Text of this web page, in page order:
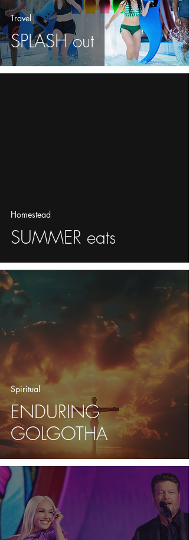
SPLASH out
Travel
SUMMER eats
Homestead
ENDURING
GOLGOTHA
Spiritual